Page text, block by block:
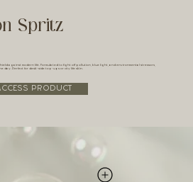
Spritz
against modern life. Formulated to fight off pollution, blue light, and environmental stressors,
Perfect for desk-side top-ups or city life skin.
PRODUCT